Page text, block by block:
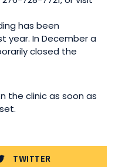
has been
year. In December a
closed the
the clinic as soon as
TWITTER